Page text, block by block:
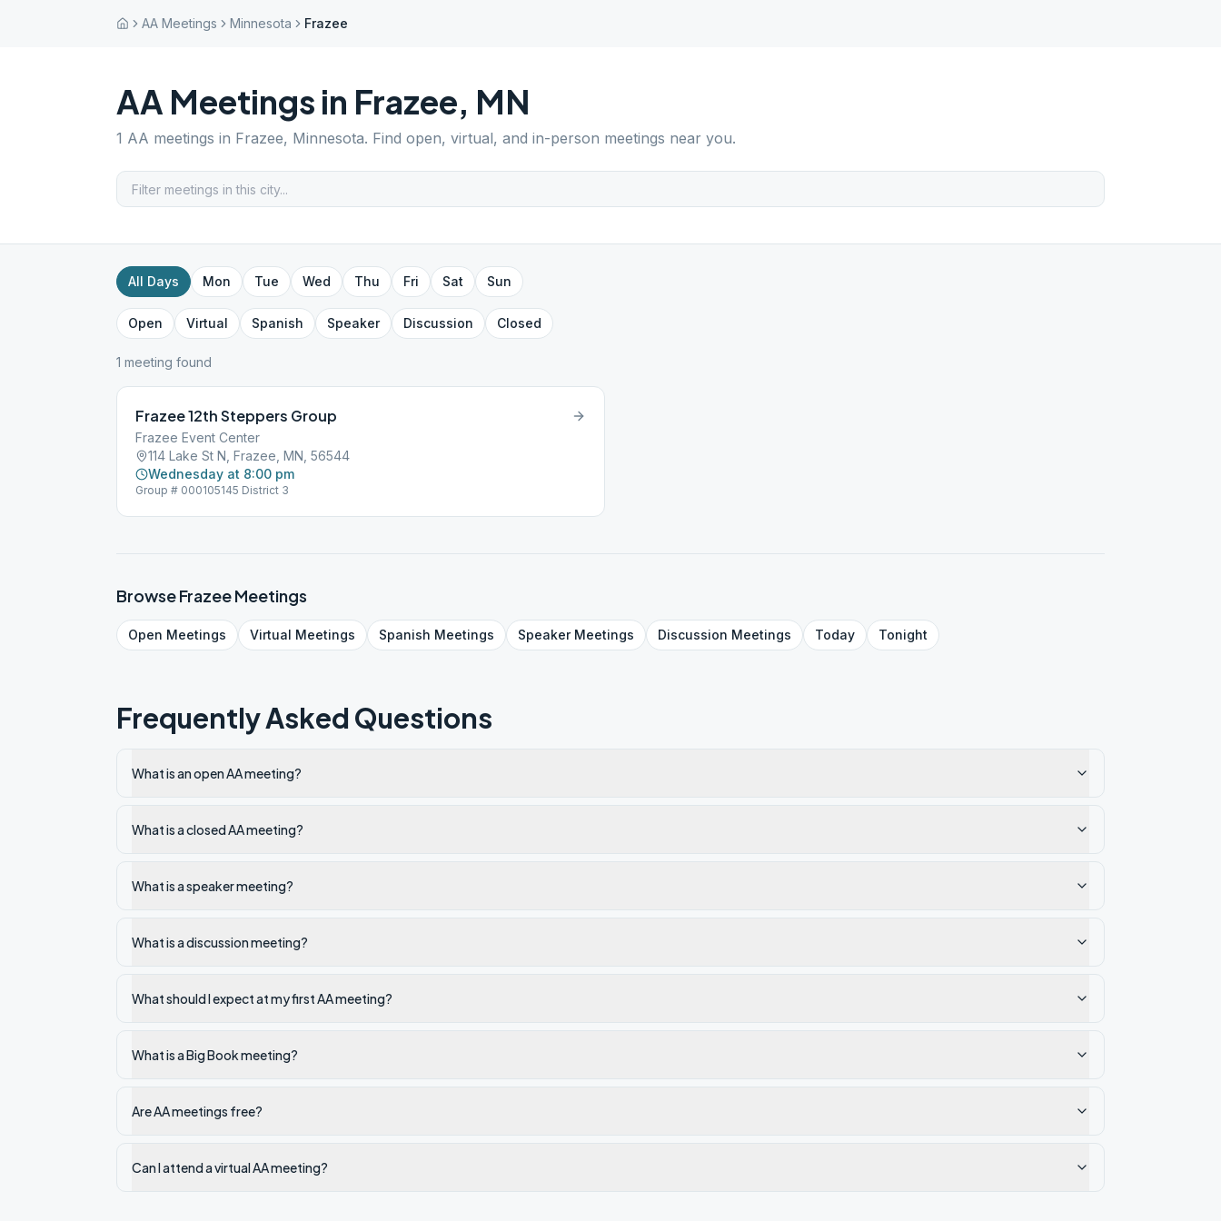
AA Meetings Minnesota Frazee
AA Meetings in Frazee, MN
1 AA meetings in Frazee, Minnesota. Find open, virtual, and in-person meetings near you.
All Days Mon Tue Wed Thu Fri Sat Sun
Open Virtual Spanish Speaker Discussion Closed
1 meeting found
Frazee 12th Steppers Group
Frazee Event Center
114 Lake St N, Frazee, MN, 56544
Wednesday at 8:00 pm
Group # 000105145 District 3
BrowseFrazeeMeetings
Open Meetings Virtual Meetings Spanish Meetings SpeakerMeetings Discussion Meetings Today Tonight
Frequently Asked Questions
What is an open AA meeting?
What is a closed AA meeting?
What is a speaker meeting?
What is a discussion meeting?
What should I expect at my first AA meeting?
What is a Big Book meeting?
Are AA meetings free?
Can I attend a virtual AA meeting?